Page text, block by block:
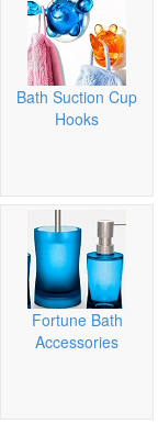
Bath Suction Cup
Hooks
Fortune Bath
Accessories